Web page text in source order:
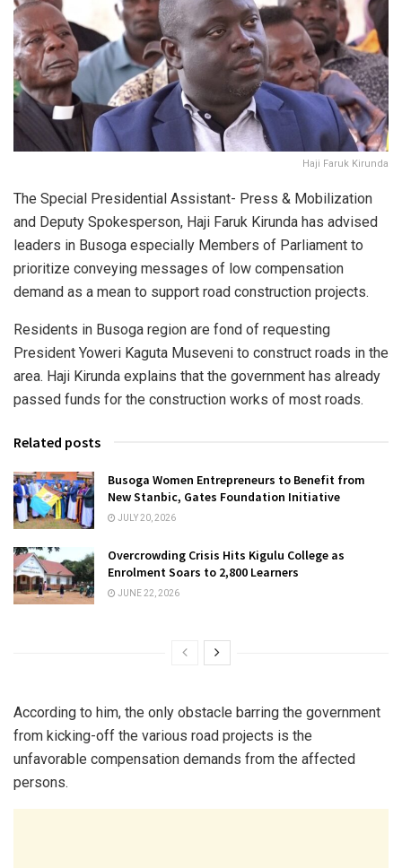
Haji Faruk Kirunda
The Special Presidential Assistant- Press & Mobilization
and Deputy Spokesperson, Haji Faruk Kirunda has advised
leaders in Busoga especially Members of Parliament to
prioritize conveying messages of low compensation
demand as a mean to support road construction projects.
Residents in Busoga region are fond of requesting
President Yoweri Kaguta Museveni to construct roads in the
area. Haji Kirunda explains that the government has already
passed funds for the construction works of most roads.
Related posts
Busoga Women Entrepreneurs to Benefit from
New Stanbic, Gates Foundation Initiative
JULY 20, 2026
Overcrowding Crisis Hits Kigulu College as
Enrolment Soars to 2,800 Learners
JUNE 22, 2026
According to him, the only obstacle barring the government
from kicking-off the various road projects is the
unfavorable compensation demands from the affected
persons.